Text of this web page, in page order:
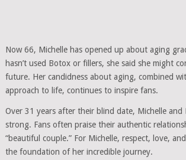
Now 66, Michelle has opened up about aging
hasn’t used Botox or fillers, she said she might
future. Her candidness about aging, combined
approach to life, continues to inspire fans.
Over 31 years after their blind date, Michelle and
strong. Fans often praise their authentic
“beautiful couple.” For Michelle, respect, love,
the foundation of her incredible journey.